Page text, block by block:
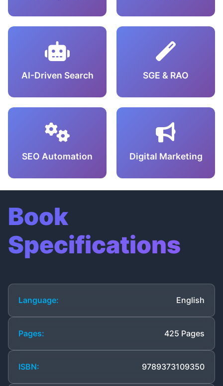
AI-Driven Search SGE & RAO
SEO Automation Digital Marketing
Book
Specifications
Language: English
Pages: 425 Pages
ISBN: 9789373109350